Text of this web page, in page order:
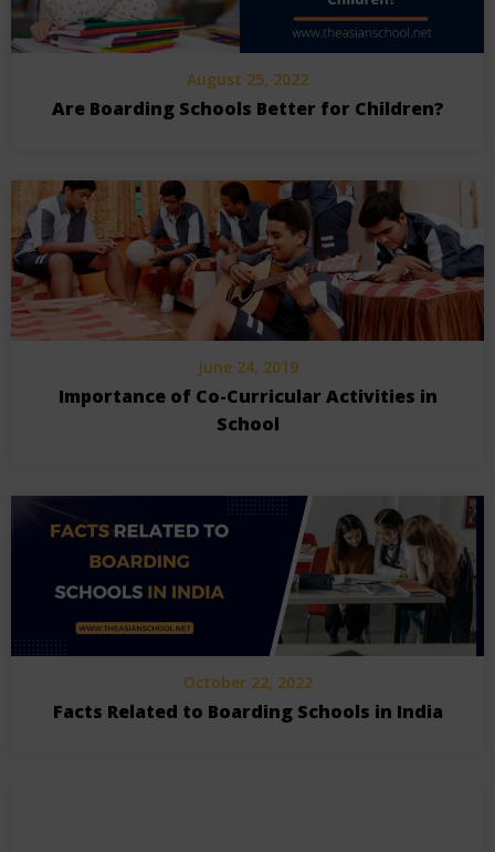
August 25, 2022
Are Boarding Schools Better for Children?
June 24, 2019
Importance of Co-Curricular Activities in
School
October 22, 2022
Facts Related to Boarding Schools in India